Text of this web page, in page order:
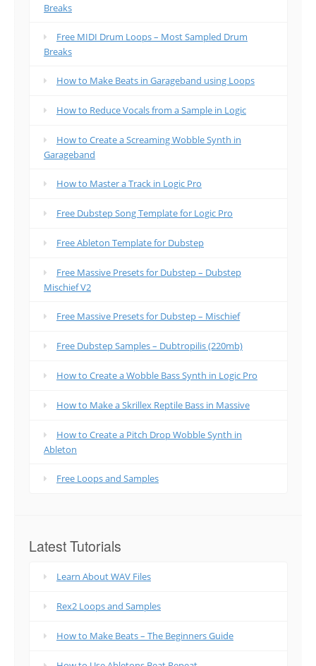
Breaks
Free MIDI Drum Loops – Most Sampled Drum
Breaks
How to Make Beats in Garageband using Loops
How to Reduce Vocals from a Sample in Logic
How to Create a Screaming Wobble Synth in
Garageband
How to Master a Track in Logic Pro
Free Dubstep Song Template for Logic Pro
Free Ableton Template for Dubstep
Free Massive Presets for Dubstep – Dubstep
Mischief V2
Free Massive Presets for Dubstep – Mischief
Free Dubstep Samples – Dubtropilis (220mb)
How to Create a Wobble Bass Synth in Logic Pro
How to Make a Skrillex Reptile Bass in Massive
How to Create a Pitch Drop Wobble Synth in
Ableton
Free Loops and Samples
Latest Tutorials
Learn About WAV Files
Rex2 Loops and Samples
How to Make Beats – The Beginners Guide